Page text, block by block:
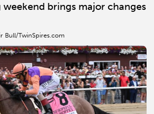
weekend brings major changes
Bull/TwinSpires.com